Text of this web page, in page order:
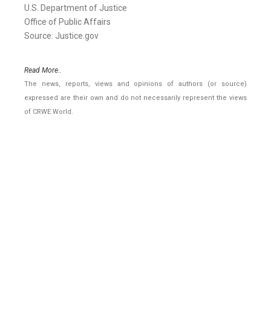
U.S. Department of Justice
Office of Public Affairs
Source: Justice.gov
Read More..
The news, reports, views and opinions of authors (or source)
expressed are their own and do not necessarily represent the views
of CRWE World.